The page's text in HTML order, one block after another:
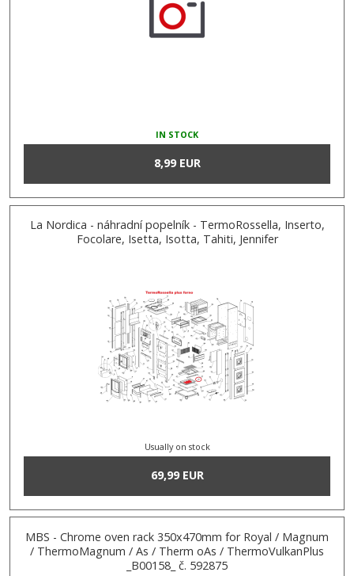
IN STOCK
8,99 EUR
La Nordica - náhradní popelník - TermoRossella, Inserto,
Focolare, Isetta, Isotta, Tahiti, Jennifer
Usually on stock
69,99 EUR
MBS - Chrome oven rack 350x470mm for Royal / Magnum
/ ThermoMagnum / As / Therm oAs / ThermoVulkanPlus
_B00158_ č. 592875